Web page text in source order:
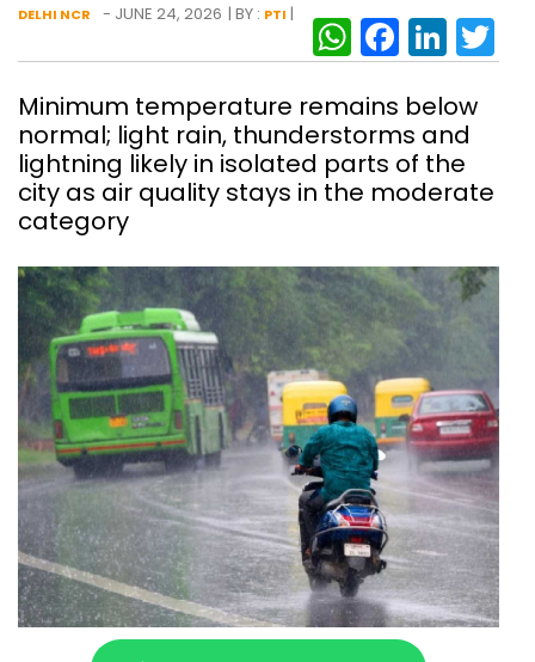
DELHI NCR - JUNE 24, 2026 | BY : PTI |
Minimum temperature remains below
normal; light rain, thunderstorms and
lightning likely in isolated parts of the
city as air quality stays in the moderate
category